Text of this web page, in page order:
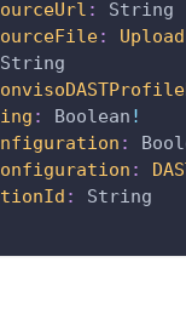
:
String
:
Upload
String
: Boolean !
:
:
:
String